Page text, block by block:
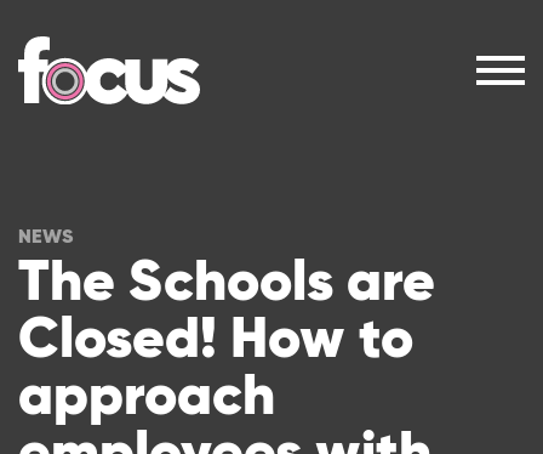
NEWS
The Schools are
Closed! How to
approach